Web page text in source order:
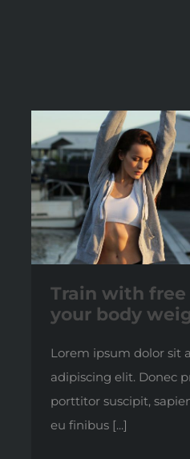
Train with
your body
Lorem ipsum dolor sit
adipiscing elit. Donec
porttitor suscipit,
eu finibus [...]